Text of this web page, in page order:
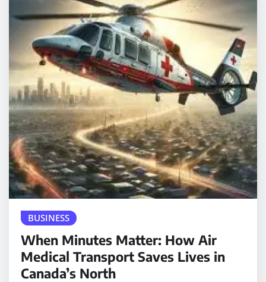
BUSINESS
When Minutes Matter: How Air
Medical Transport Saves Lives in
Canada’s North